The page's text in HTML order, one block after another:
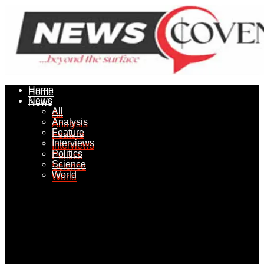
Home
News
All
Analysis
Feature
Interviews
Politics
Science
World
Home
News
All
Analysis
Feature
Interviews
Politics
Science
World